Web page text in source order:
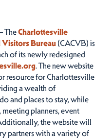
TheCharlottesville
Visitors Bureau (CACVB) is
of its newly redesigned
. The new website
resource for Charlottesville
a wealth of
and places to stay, while
planners, event
the website will
partners with a variety of